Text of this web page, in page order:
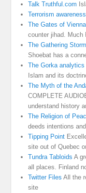
Talk Truthful.com
Terrorism awareness
The Gates of Vienna
counter jihad. Much
The Gathering Storm
Shoebat has a
The Gorka
Islam and its
The Myth of the
COMPLETE
understand history
The Religion of
deeds intentions
Tipping Point
site out of Quebec
Tundra Tabloids A
all places. Finland
Twitter Files All the
site